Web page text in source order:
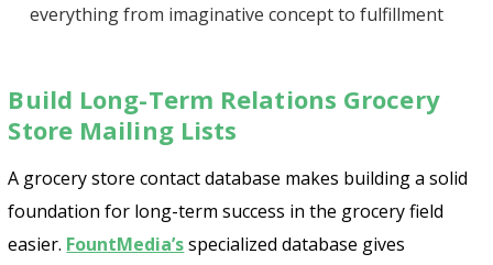
everything from imaginative concept to fulfillment
Build Long-Term Relations Grocery
Store Mailing Lists
A grocery store contact database makes building a solid
foundation for long-term success in the grocery field
easier. FountMedia’sspecialized database gives